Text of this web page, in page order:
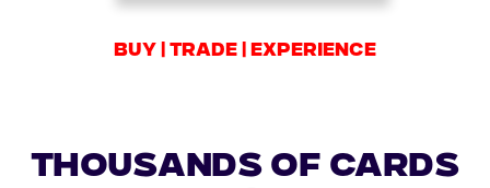
BUY | trade | experience
Thousands of Cards